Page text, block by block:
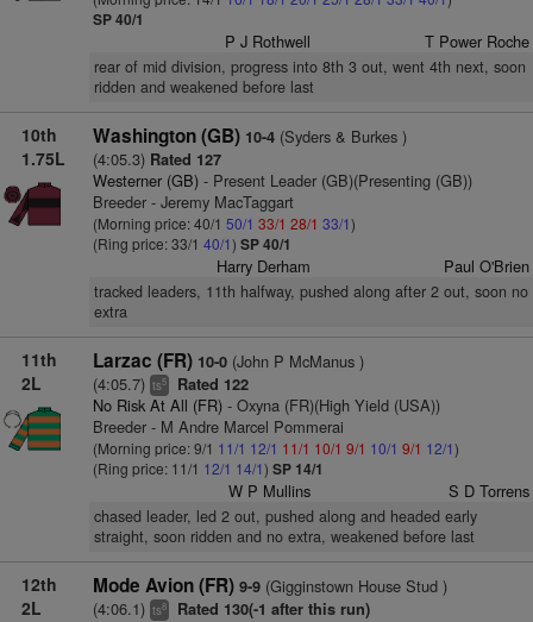
SP 40/1
P J Rothwell T Power Roche
rear of mid division, progress into 8th 3 out, went 4th next, soon
ridden and weakened before last
10th
1.75L
Washington (GB) 10-4(Syders & Burkes )
(4:05.3) Rated 127
Westerner (GB)- Present Leader (GB)(Presenting (GB))
Breeder - Jeremy MacTaggart
(Morning price: 40/1 50/1 33/1 28/1 33/1)
(Ring price: 33/1 40/1) SP 40/1
Harry Derham Paul O'Brien
tracked leaders, 11th halfway, pushed along after 2 out, soon no
extra
11th
2L
Larzac (FR) 10-0(John P McManus )
(4:05.7) ts5 Rated 122
No Risk At All (FR)- Oxyna (FR)(High Yield (USA))
Breeder - M Andre Marcel Pommerai
(Morning price: 9/1 11/1 12/1 11/1 10/1 9/1 10/1 9/1 12/1)
(Ring price: 11/1 12/1 14/1) SP 14/1
W P Mullins S D Torrens
chased leader, led 2 out, pushed along and headed early
straight, soon ridden and no extra, weakened before last
12th
2L
Mode Avion (FR) 9-9(Gigginstown House Stud )
(4:06.1) ts8 Rated 130(-1 after this run)